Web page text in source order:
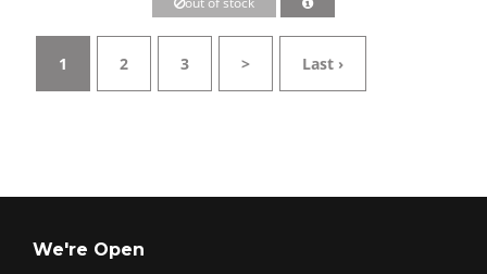
1 2 3 > Last ›
We're Open